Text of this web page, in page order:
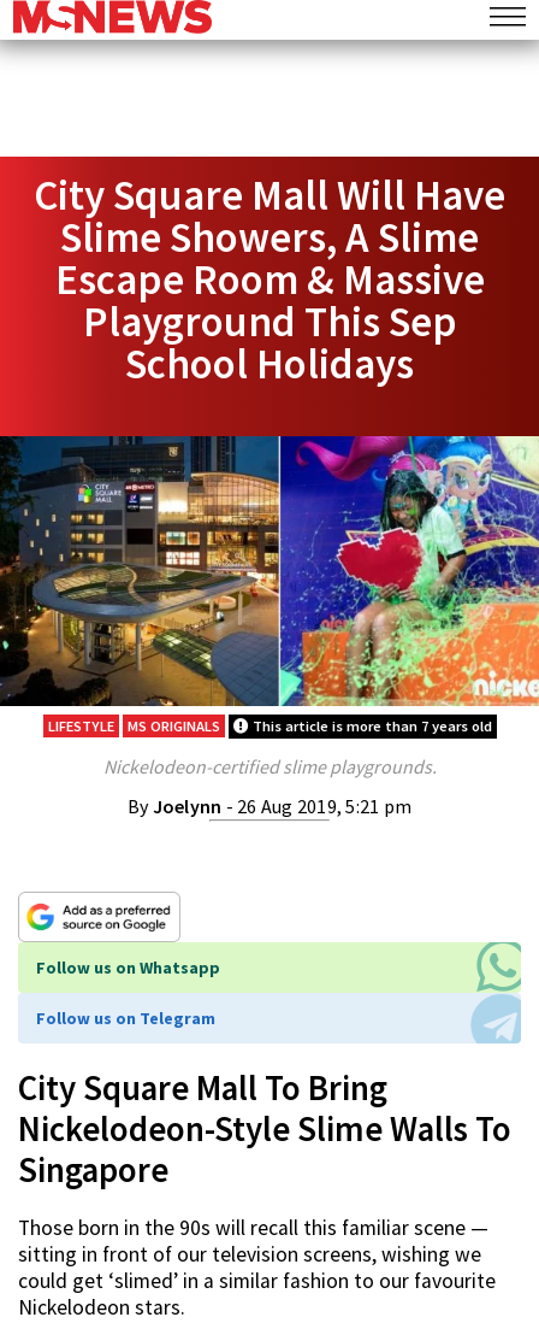
City Square Mall Will Have
Slime Showers, A Slime
Escape Room & Massive
Playground This Sep
School Holidays
LIFESTYLE MS ORIGINALS This article is more than 7 years old
Nickelodeon-certified slime playgrounds.
ByJoelynn - 26 Aug 2019, 5:21 pm
Follow us on Whatsapp
Follow us on Telegram
City Square Mall To Bring
Nickelodeon-Style Slime Walls To
Singapore
Those born in the 90s will recall this familiar scene —
sitting in front of our television screens, wishing we
could get ‘slimed’ in a similar fashion to our favourite
Nickelodeon stars.